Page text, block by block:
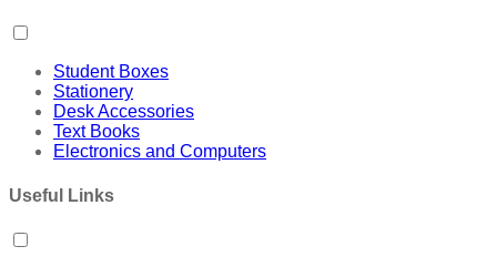
Student Boxes
Stationery
Desk Accessories
Text Books
Electronics and Computers
Useful Links